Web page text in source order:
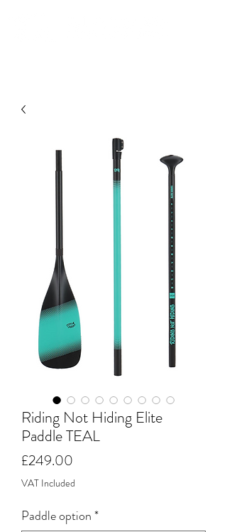
Riding Not Hiding Elite
Paddle TEAL
£249.00
VAT Included
Paddle option*